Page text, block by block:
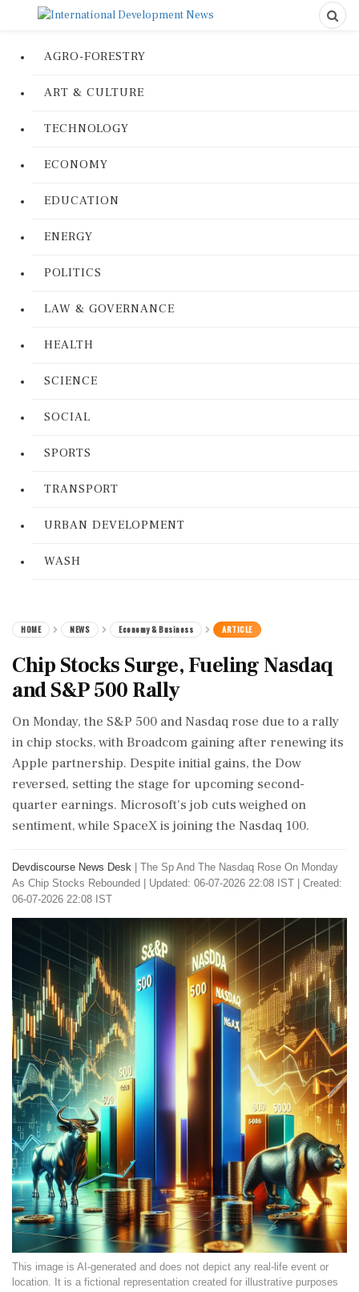
AGRO-FORESTRY
ART & CULTURE
TECHNOLOGY
ECONOMY
EDUCATION
ENERGY
POLITICS
LAW & GOVERNANCE
HEALTH
SCIENCE
SOCIAL
SPORTS
TRANSPORT
URBAN DEVELOPMENT
WASH
HOME NEWS Economy & Business ARTICLE
Chip Stocks Surge, Fueling Nasdaq
and S&P 500 Rally
On Monday, the S&P 500 and Nasdaq rose due to a rally
in chip stocks, with Broadcom gaining after renewing its
Apple partnership. Despite initial gains, the Dow
reversed, setting the stage for upcoming second-
quarter earnings. Microsoft's job cuts weighed on
sentiment, while SpaceX is joining the Nasdaq 100.
Devdiscourse News Desk
The Sp And The Nasdaq Rose On Monday
As Chip Stocks Rebounded
Updated: 06-07-2026 22:08 IST | Created:
06-07-2026 22:08 IST
This image is AI-generated and does not depict any real-life event or
location. It is a fictional representation created for illustrative purposes